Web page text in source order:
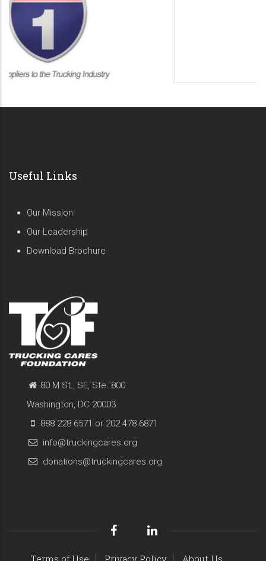
Useful Links
Our Mission
Our Leadership
Download Brochure
80 M St., SE, Ste. 800
Washington, DC 20003
888 228 6571 or 202 478 6871
info@truckingcares.org
donations@truckingcares.org
Terms of Use Privacy Policy About Us